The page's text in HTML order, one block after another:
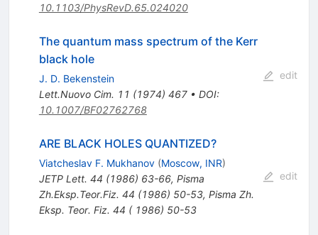
10.1103/PhysRevD.65.024020
The quantum mass spectrum of the Kerr
black hole
J. D. Bekenstein
Lett.Nuovo Cim. 11 (1974) 467• DOI:
10.1007/BF02762768
edit
ARE BLACK HOLES QUANTIZED?
Viatcheslav F. Mukhanov (Moscow, INR)
JETP Lett. 44 (1986) 63-66, Pisma
Zh.Eksp.Teor.Fiz. 44 (1986) 50-53, Pisma Zh.
Eksp. Teor. Fiz. 44 ( 1986) 50-53
edit